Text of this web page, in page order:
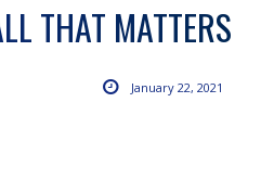
THAT MATTERS
January 22, 2021